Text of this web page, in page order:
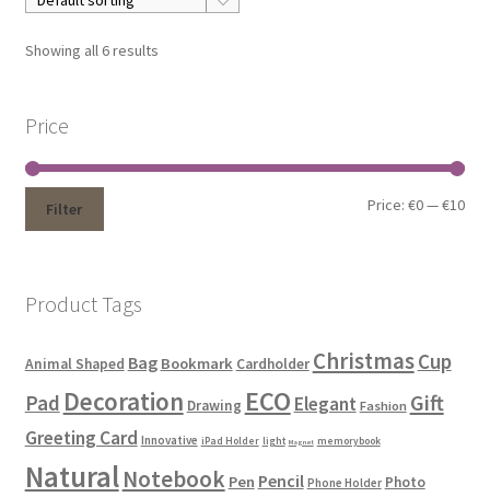
Showing all 6 results
Price
Filter Price:€0—€10
Product Tags
Animal Shaped Bag Bookmark Cardholder ChristmasCup
Pad Decoration Drawing ECO Elegant Fashion Gift
Greeting Card Innovative iPad Holder light Magnet memorybook
NaturalNotebook Pen Pencil Phone Holder Photo